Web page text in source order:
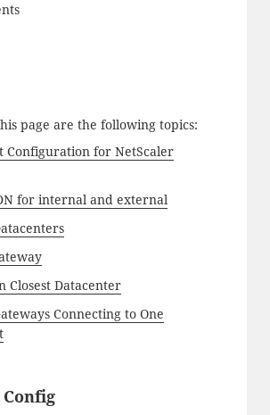
page are the following topics:
Configuration for NetScaler
for internal and external
Closest Datacenter
Connecting to One